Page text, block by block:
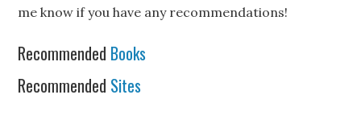
me know if you have any recommendations!
Recommended Books
Recommended Sites